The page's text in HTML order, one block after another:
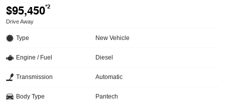
$95,450*2
Drive Away
Type New Vehicle
Engine / Fuel Diesel
Transmission Automatic
Body Type Pantech